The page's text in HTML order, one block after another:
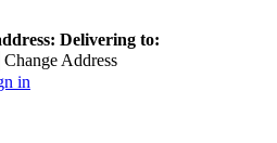
Delivering to:
Change Address
in